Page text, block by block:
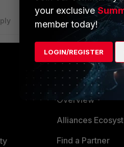
PARTNERS
Overview
Alliances
Find a Partner
your exclusive
member today!
LOGIN/REGISTER